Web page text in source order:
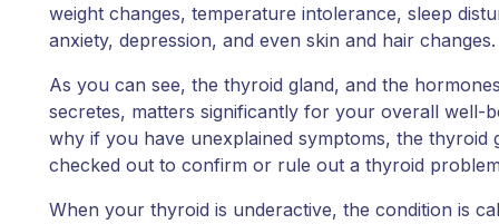
weight changes, temperature intolerance, sleep
anxiety, depression, and even skin and hair changes.
As you can see, the thyroid gland, and the
secretes, matters significantly for your overall well-
why if you have unexplained symptoms, the thyroid
checked out to confirm or rule out a thyroid
When your thyroid is underactive, the condition is